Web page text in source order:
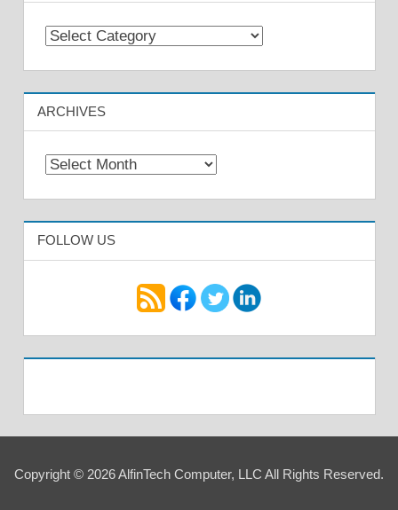
Categories
ARCHIVES
Archives
FOLLOW US
Copyright © 2026 AlfinTech Computer, LLC All Rights Reserved.